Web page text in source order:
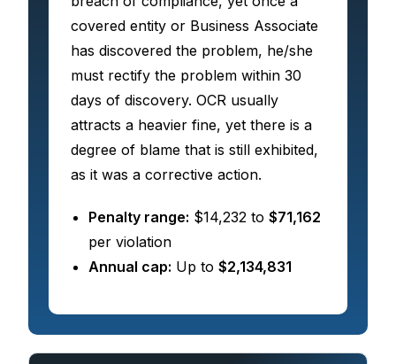
covered entity or Business Associate
has discovered the problem, he/she
must rectify the problem within 30
days of discovery. OCR usually
attracts a heavier fine, yet there is a
degree of blame that is still exhibited,
as it was a corrective action.
Penalty range: $14,232 to$71,162
per violation
Annual cap: Up to$2,134,831